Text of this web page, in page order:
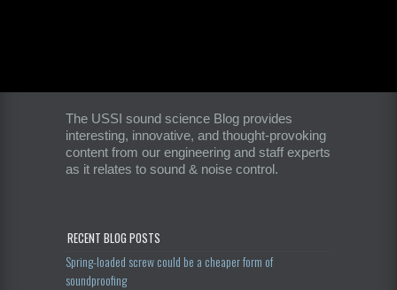
The USSI sound science Blog provides
interesting, innovative, and thought-provoking
content from our engineering and staff experts
as it relates to sound & noise control.
RECENT BLOG POSTS
Spring-loaded screw could be a cheaper form of
soundproofing